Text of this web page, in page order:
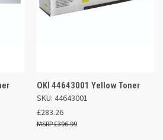
OKI 44643001 Yellow Toner
SKU: 44643001
£283.26
£396.99